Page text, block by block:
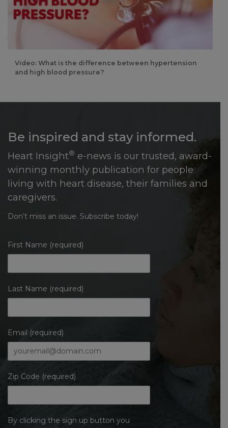
Video: What is the difference between hypertension
and high blood pressure?
Be inspired and stay informed.
Heart Insight® e-news is our trusted, award-
winning monthly publication for people
living with heart disease, their families and
caregivers.
Don’t miss an issue. Subscribe today!
First Name (required)
Last Name (required)
Email (required)
Zip Code (required)
By clicking the sign up button you